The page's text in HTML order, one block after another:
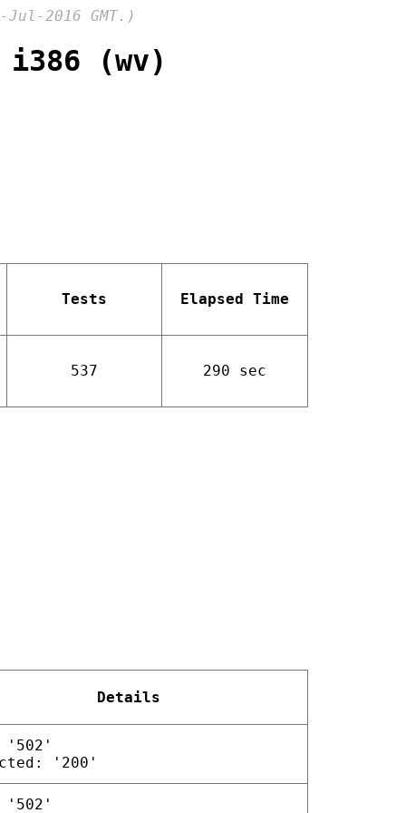
2016 GMT.)
(wv)
Tests Elapsed Time
537 290 sec
Details
'502'
'200'
'502'